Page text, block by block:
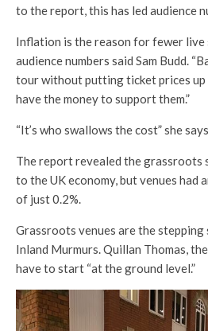
to the report, this has led audience
Inflation is the reason for fewer live
audience numbers said Sam Budd.
tour without putting ticket prices up
have the money to support them.”
“It’s who swallows the cost” she
The report revealed the grassroots
to the UK economy, but venues had
of just 0.2%.
Grassroots venues are the
Inland Murmurs. Quillan Thomas,
have to start “at the ground level.”